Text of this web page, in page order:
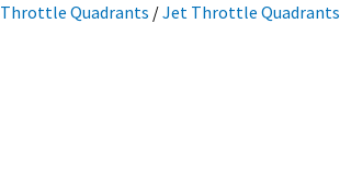
Throttle Quadrants /Jet Throttle Quadrants